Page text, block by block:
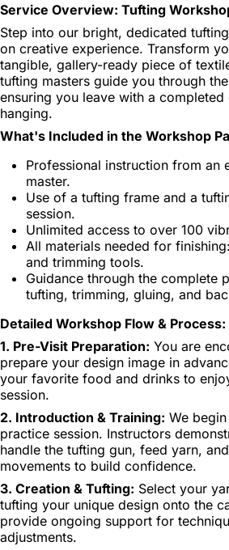
Service Overview: Tufting
Step into our bright, dedicated
on creative experience. Transform
tangible, gallery-ready piece of
tufting masters guide you through
ensuring you leave with a
hanging.
What's Included in the Workshop
Professional instruction from an
master.
Use of a tufting frame and a
session.
Unlimited access to over 100
All materials needed for
and trimming tools.
Guidance through the complete
tufting, trimming, gluing, and
Detailed Workshop Flow & Process:
1. Pre-Visit Preparation: You are
prepare your design image in
your favorite food and drinks to
session.
2. Introduction & Training: We
practice session. Instructors
handle the tufting gun, feed yarn,
movements to build confidence.
3. Creation & Tufting: Select your
tufting your unique design onto the
provide ongoing support for
adjustments.